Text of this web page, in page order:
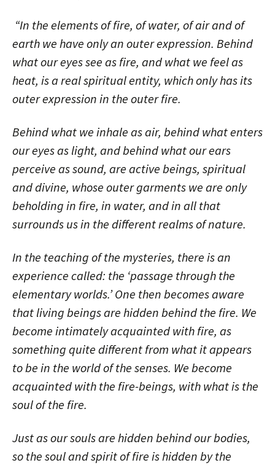
“In the elements of fire, of water, of air and of
earth we have only an outer expression. Behind
what our eyes see as fire, and what we feel as
heat, is a real spiritual entity, which only has its
outer expression in the outer fire.
Behind what we inhale as air, behind what enters
our eyes as light, and behind what our ears
perceive as sound, are active beings, spiritual
and divine, whose outer garments we are only
beholding in fire, in water, and in all that
surrounds us in the different realms of nature.
In the teaching of the mysteries, there is an
experience called: the ‘passage through the
elementary worlds.’ One then becomes aware
that living beings are hidden behind the fire. We
become intimately acquainted with fire, as
something quite different from what it appears
to be in the world of the senses. We become
acquainted with the fire-beings, with what is the
soul of the fire.
Just as our souls are hidden behind our bodies,
so the soul and spirit of fire is hidden by the